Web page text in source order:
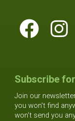
Subscribe
Join our
you won't find
won't send you